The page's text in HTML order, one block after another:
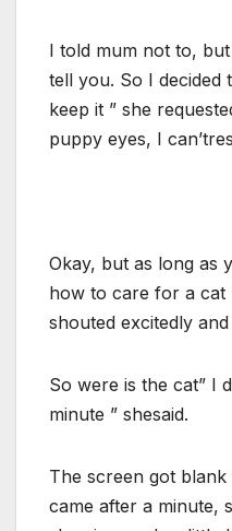
I told mum not to,
tell you. So I decided
keep it ” she
puppy eyes, I
Okay, but as long as
how to care for a cat
shouted excitedly and
So were is the cat” I
minute ” shesaid.
The screen got
came after a minute,